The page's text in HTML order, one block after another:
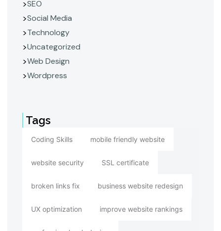
SEO
Social Media
Technology
Uncategorized
Web Design
Wordpress
Tags
Coding Skills mobile friendly website
website security SSL certificate
broken links fix business website redesign
UX optimization improve website rankings